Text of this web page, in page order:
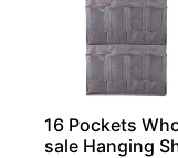
16 Pockets
sale Hanging